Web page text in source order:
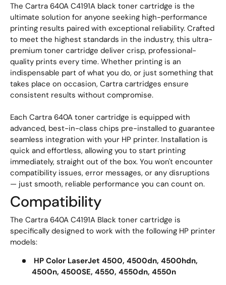
The Cartra 640A C4191A black toner cartridge is the
ultimate solution for anyone seeking high-performance
printing results paired with exceptional reliability. Crafted
to meet the highest standards in the industry, this ultra-
premium toner cartridge deliver crisp, professional-
quality prints every time. Whether printing is an
indispensable part of what you do, or just something that
takes place on occasion, Cartra cartridges ensure
consistent results without compromise.
Each Cartra 640A toner cartridge is equipped with
advanced, best-in-class chips pre-installed to guarantee
seamless integration with your HP printer. Installation is
quick and effortless, allowing you to start printing
immediately, straight out of the box. You won't encounter
compatibility issues, error messages, or any disruptions
— just smooth, reliable performance you can count on.
Compatibility
The Cartra 640A C4191A Black toner cartridge is
specifically designed to work with the following HP printer
models:
HP Color LaserJet 4500, 4500dn, 4500hdn,
4500n, 4500SE, 4550, 4550dn, 4550n